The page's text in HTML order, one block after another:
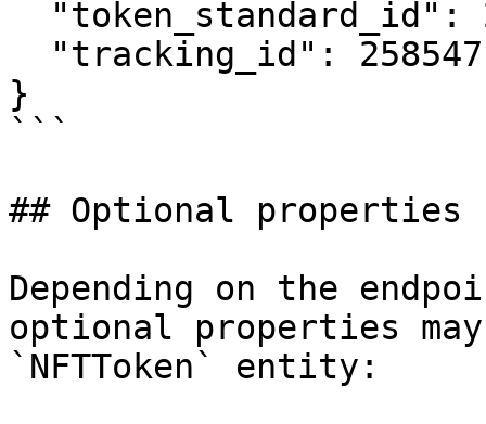
}
```
## Optional properties
Depending on the
optional properties
`NFTToken` entity: